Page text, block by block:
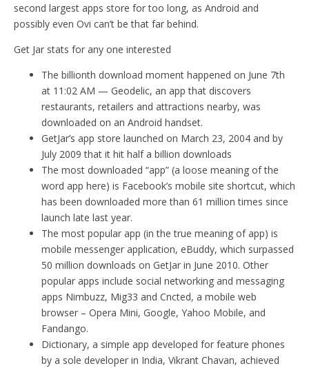
second largest apps store for too long, as Android and
possibly even Ovi can’t be that far behind.
Get Jar stats for any one interested
The billionth download moment happened on June 7th
at 11:02 AM — Geodelic, an app that discovers
restaurants, retailers and attractions nearby, was
downloaded on an Android handset.
GetJar’s app store launched on March 23, 2004 and by
July 2009 that it hit half a billion downloads
The most downloaded “app” (a loose meaning of the
word app here) is Facebook’s mobile site shortcut, which
has been downloaded more than 61 million times since
launch late last year.
The most popular app (in the true meaning of app) is
mobile messenger application, eBuddy, which surpassed
50 million downloads on GetJar in June 2010. Other
popular apps include social networking and messaging
apps Nimbuzz, Mig33 and Cncted, a mobile web
browser – Opera Mini, Google, Yahoo Mobile, and
Fandango.
Dictionary, a simple app developed for feature phones
by a sole developer in India, Vikrant Chavan, achieved